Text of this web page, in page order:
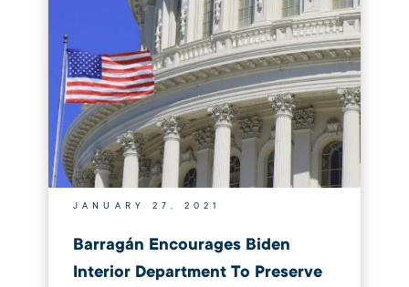
JANUARY 27, 2021
Barragán Encourages Biden
Interior Department To Preserve